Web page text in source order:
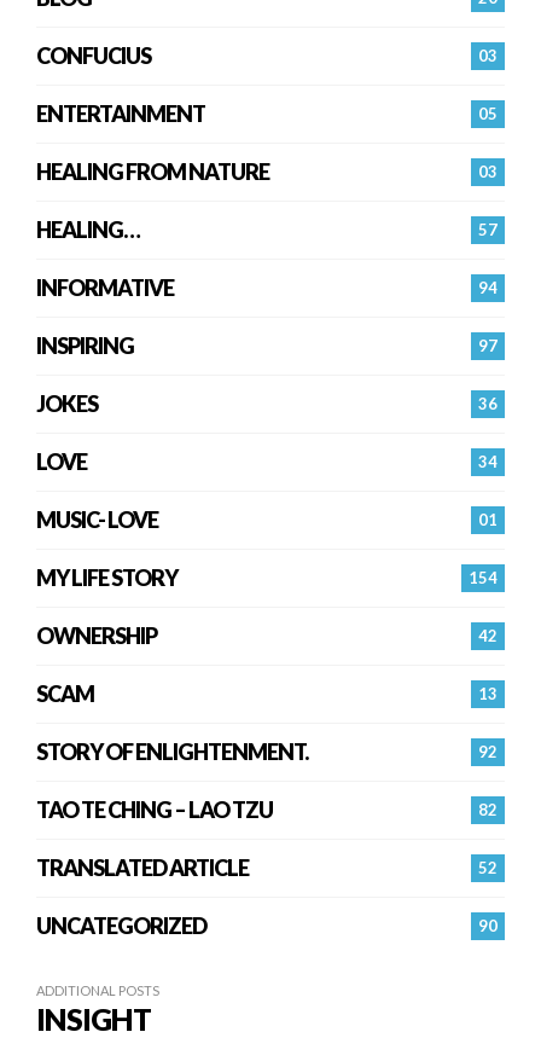
03
CONFUCIUS
05
ENTERTAINMENT
03
HEALING FROM NATURE
57
HEALING…
94
INFORMATIVE
97
INSPIRING
36
JOKES
34
LOVE
01
MUSIC- LOVE
154
MY LIFE STORY
42
OWNERSHIP
13
SCAM
92
STORY OF ENLIGHTENMENT.
82
TAO TE CHING – LAO TZU
52
TRANSLATED ARTICLE
90
UNCATEGORIZED
ADDITIONAL POSTS
INSIGHT